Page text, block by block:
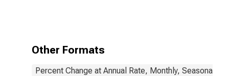
Other Formats
Percent Change at Annual Rate, Monthly, Seasonally